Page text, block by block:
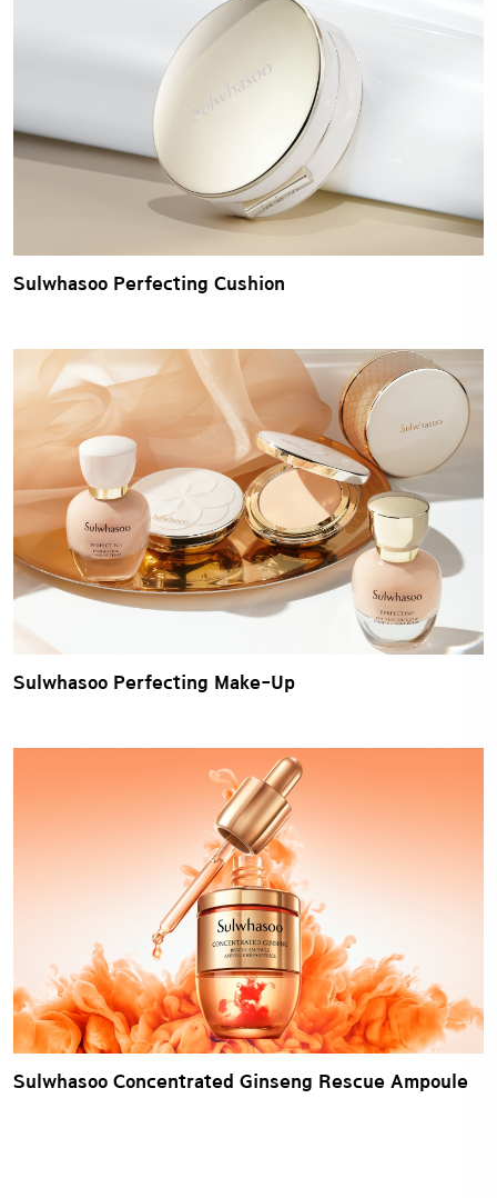
Sulwhasoo Perfecting Cushion
Sulwhasoo Perfecting Make-Up
Sulwhasoo Concentrated Ginseng Rescue Ampoule